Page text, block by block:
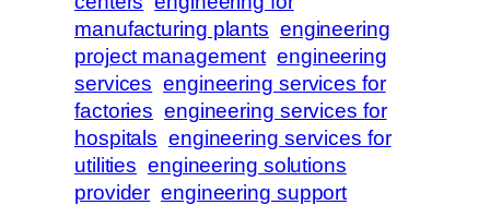
manufacturing plants engineering
project management engineering
services engineering services for
factories engineering services for
hospitals engineering services for
utilities engineering solutions
provider engineering support